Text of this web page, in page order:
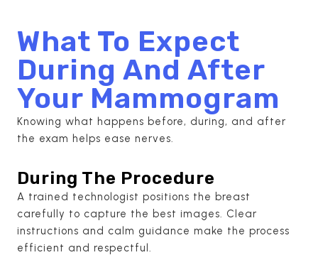
What To Expect
During And After
Your Mammogram
Knowing what happens before, during, and after
the exam helps ease nerves.
During The Procedure
A trained technologist positions the breast
carefully to capture the best images. Clear
instructions and calm guidance make the process
efficient and respectful.